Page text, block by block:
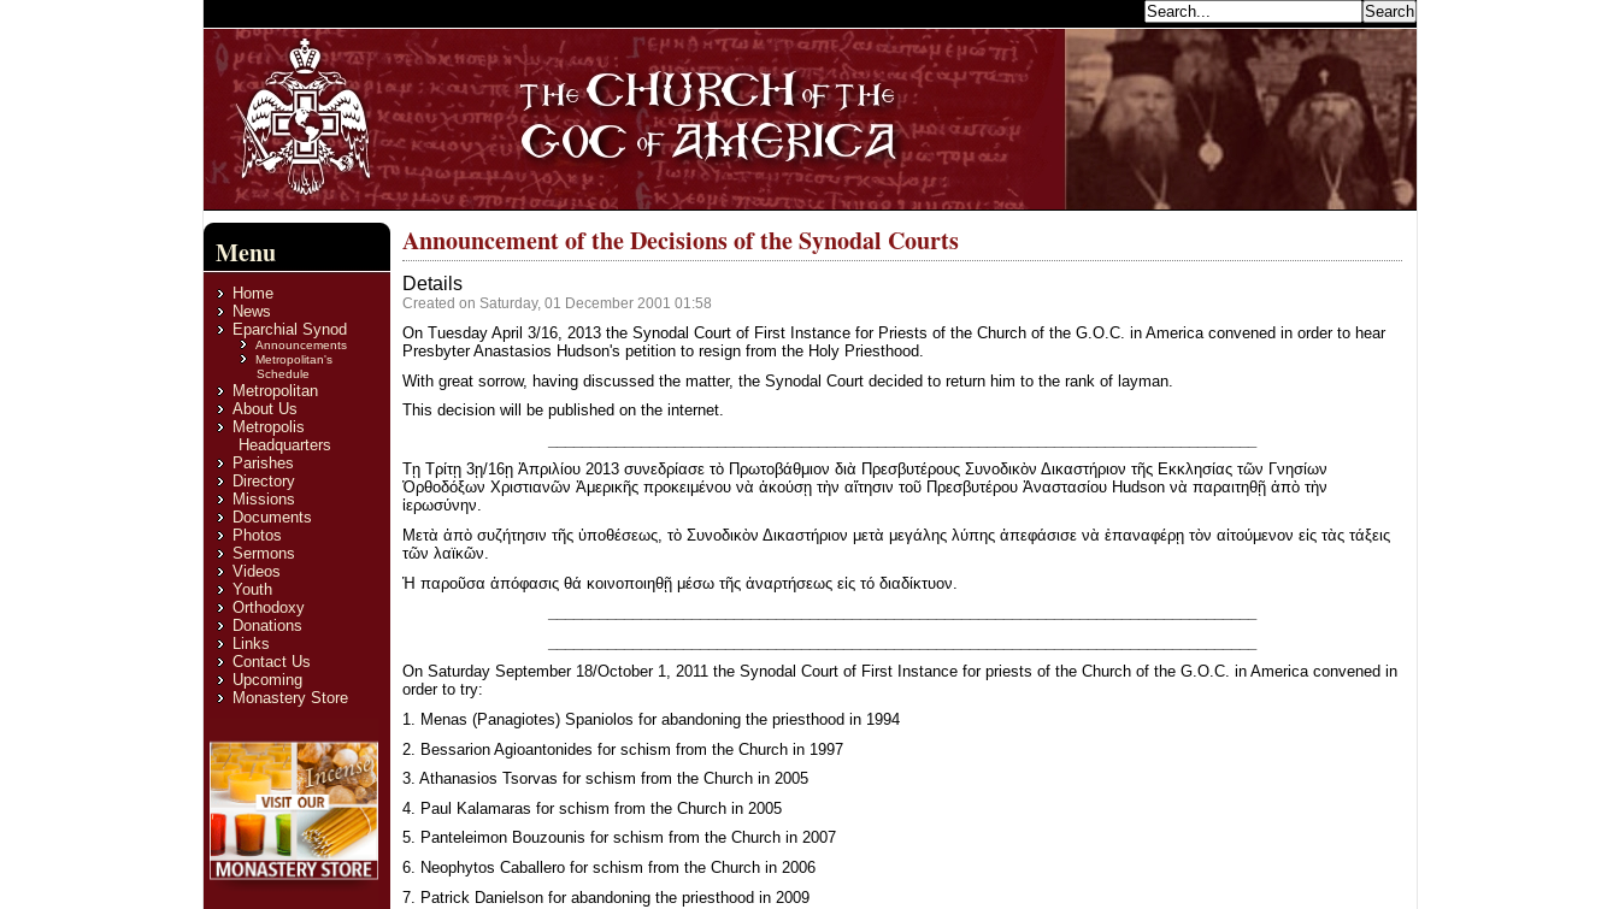
Menu
Home
News
Eparchial Synod
Announcements
Metropolitan's
Schedule
Metropolitan
About Us
Metropolis
Headquarters
Parishes
Directory
Missions
Documents
Photos
Sermons
Videos
Youth
Orthodoxy
Donations
Links
Contact Us
Upcoming
Monastery Store
Announcement of the Decisions of the Synodal Courts
Details
Created on Saturday, 01 December 2001 01:58
On Tuesday April 3/16, 2013 the Synodal Court of First Instance for Priests of the Church of the G.O.C. in America convened in order to hear
Presbyter Anastasios Hudson's petition to resign from the Holy Priesthood.
With great sorrow, having discussed the matter, the Synodal Court decided to return him to the rank of layman.
This decision will be published on the internet.
Τῃ Τρίτῃ 3ῃ/16ῃ Ἀπριλίου 2013 συνεδρίασε τὸ Πρωτοβάθμιον διὰ Πρεσβυτέρους Συνοδικὸν Δικαστήριον τῆς Εκκλησίας τῶν Γνησίων
Ὀρθοδόξων Χριστιανῶν Ἀμερικῆς προκειμένου νὰ ἀκούσῃ τὴν αἴτησιν τοῦ Πρεσβυτέρου Ἀναστασίου Hudson νὰ παραιτηθῇ ἀπὸ τὴν
ἱερωσύνην.
Μετὰ ἀπὸ συζήτησιν τῆς ὑποθέσεως, τὸ Συνοδικὸν Δικαστήριον μετὰ μεγάλης λύπης ἀπεφάσισε νὰ ἐπαναφέρῃ τὸν αἰτούμενον εἰς τὰς τάξεις
τῶν λαϊκῶν.
Ἡ παροῦσα ἀπόφασις θά κοινοποιηθῇ μέσω τῆς ἀναρτήσεως εἰς τό διαδίκτυον.
On Saturday September 18/October 1, 2011 the Synodal Court of First Instance for priests of the Church of the G.O.C. in America convened in
order to try:
1. Menas (Panagiotes) Spaniolos for abandoning the priesthood in 1994
2. Bessarion Agioantonides for schism from the Church in 1997
3. Athanasios Tsorvas for schism from the Church in 2005
4. Paul Kalamaras for schism from the Church in 2005
5. Panteleimon Bouzounis for schism from the Church in 2007
6. Neophytos Caballero for schism from the Church in 2006
7. Patrick Danielson for abandoning the priesthood in 2009